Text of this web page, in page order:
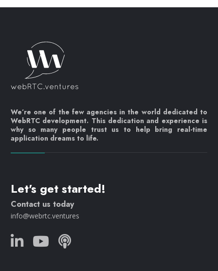
We’re one of the few agencies in the world dedicated to
WebRTC development. This dedication and experience is
why so many people trust us to help bring real-time
application dreams to life.
Let's get started!
Contact us today
info@webrtc.ventures